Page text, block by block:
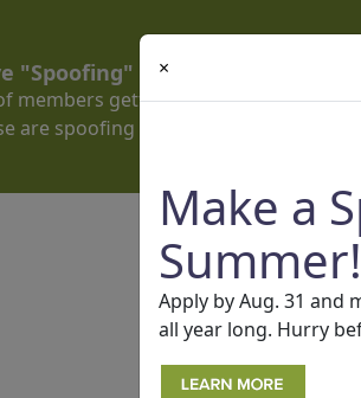
"Spoofing" Scams
members getting phone calls and
are spoofing scams.
Read more
BECOME A
×
Make a
Summer!
Apply by Aug. 31 and
all year long. Hurry